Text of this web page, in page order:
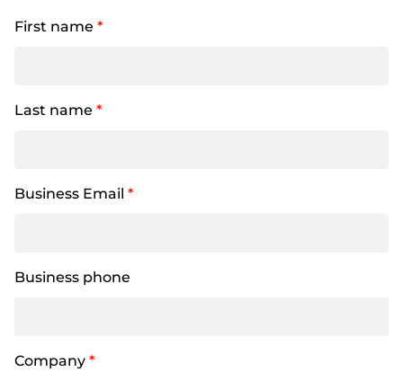
First name *
Last name *
Business Email *
Business phone
Company *